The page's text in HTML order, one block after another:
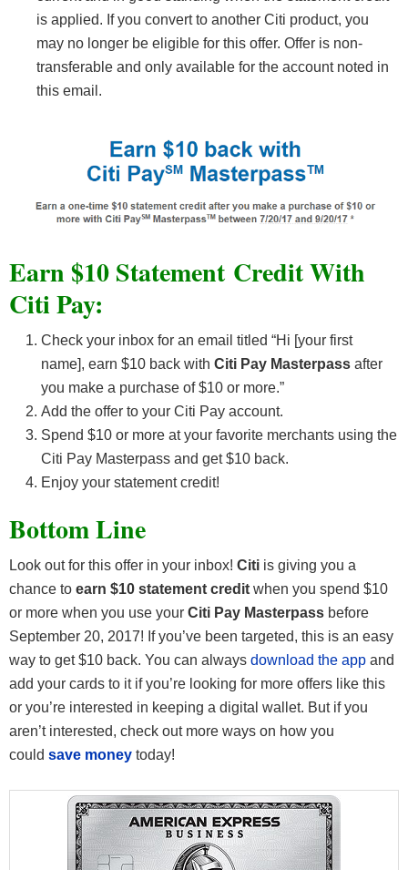
is applied. If you convert to another Citi product, you
may no longer be eligible for this offer. Offer is non-
transferable and only available for the account noted in
this email.
Earn $10 Statement Credit With
Citi Pay:
Check your inbox for an email titled “Hi [your first
name], earn $10 back with Citi Pay Masterpass after
you make a purchase of $10 or more.”
Add the offer to your Citi Pay account.
Spend $10 or more at your favorite merchants using the
Citi Pay Masterpass and get $10 back.
Enjoy your statement credit!
Bottom Line
Look out for this offer in your inbox! Citi is giving you a
chance to earn $10 statement credit when you spend $10
or more when you use your Citi Pay Masterpass before
September 20, 2017! If you’ve been targeted, this is an easy
way to get $10 back. You can always download the app and
add your cards to it if you’re looking for more offers like this
or you’re interested in keeping a digital wallet. But if you
aren’t interested, check out more ways on how you
could save money today!